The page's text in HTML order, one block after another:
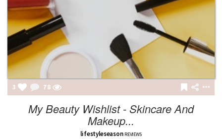
3 78
My Beauty Wishlist - Skincare And
Makeup...
lifestyleseason REVIEWS